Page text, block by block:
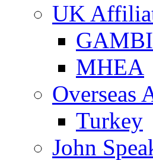
UK
MHEA
Overseas
Turkey
John